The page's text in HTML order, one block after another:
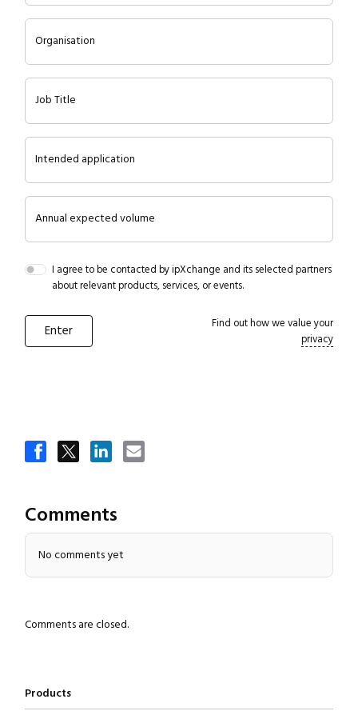
Products
Organisation
Job Title
Intended application
Annual expected volume
I agree to be contacted by ipXchange and its selected partners
about relevant products, services, or events.
Find out how we value your
privacy
Comments
No comments yet
Comments are closed.